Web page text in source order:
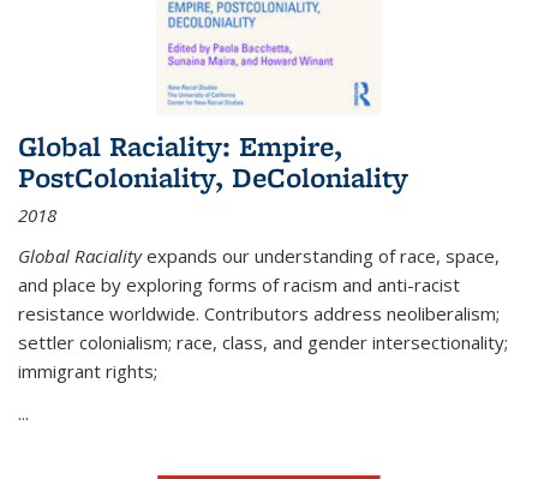
Global Raciality: Empire,
PostColoniality, DeColoniality
2018
Global Racialityexpands our understanding of race, space,
and place by exploring forms of racism and anti-racist
resistance worldwide. Contributors address neoliberalism;
settler colonialism; race, class, and gender intersectionality;
immigrant rights;
...